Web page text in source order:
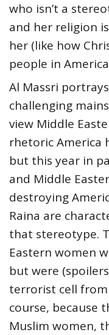
who isn’t a
and her religion
her (like how
people in
Al Massri
challenging
view Middle
rhetoric America
but this year in
and Middle
destroying
Raina are
that stereotype.
Eastern women
but were
terrorist cell
course, because
Muslim women,